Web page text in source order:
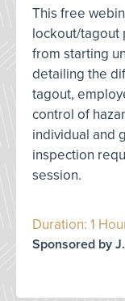
This free
lockout/tagout
from starting
detailing the
tagout,
control of
individual and
inspection
session.
Duration: 1
Sponsored by